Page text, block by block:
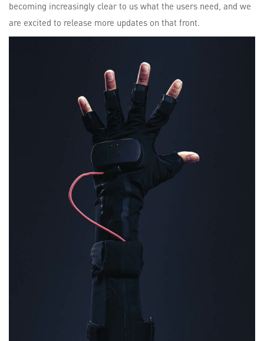
becoming increasingly clear to us what the users need, and we
are excited to release more updates on that front.